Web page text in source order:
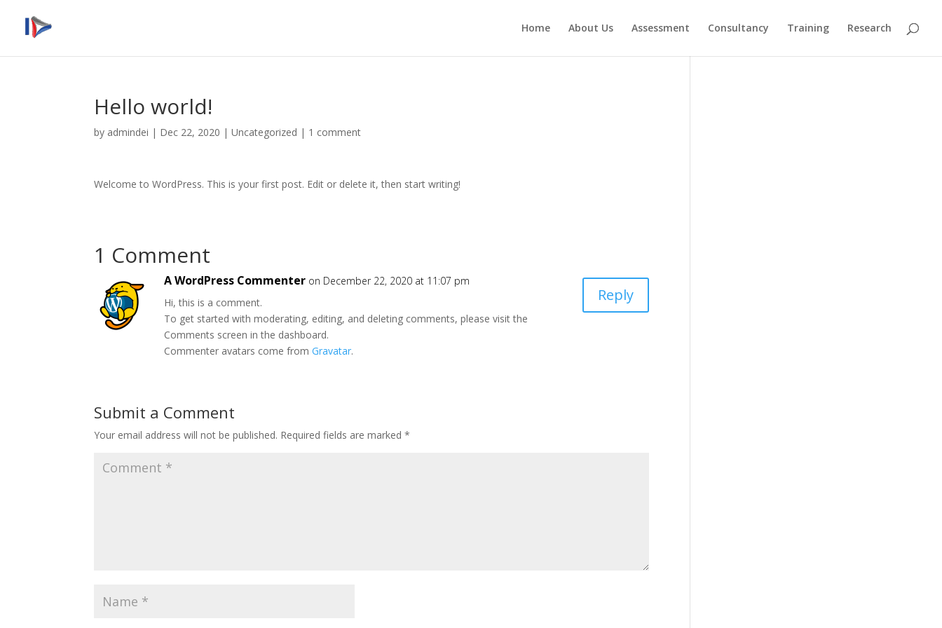
Home About Us Assessment Consultancy Training Research
Hello world!
by admindei | Dec 22, 2020 |Uncategorized | 1 comment
Welcome to WordPress. This is your first post. Edit or delete it, then start writing!
1 Comment
A WordPress Commenter on December 22, 2020 at 11:07 pm
Hi, this is a comment.
To get started with moderating, editing, and deleting comments, please visit the
Comments screen in the dashboard.
Commenter avatars come fromGravatar.
Reply
Submit a Comment
Your email address will not be published. Required fields are marked*